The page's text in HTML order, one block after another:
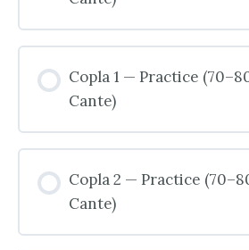
Copla 1 — Practice
Cante)
Copla 2 — Practice
Cante)